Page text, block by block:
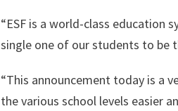
“ESF is a world-class education
single one of our students to be
“This announcement today is a
the various school levels easier